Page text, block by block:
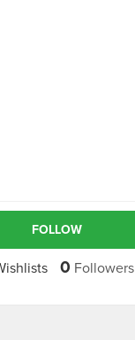
FOLLOW
0 Followers